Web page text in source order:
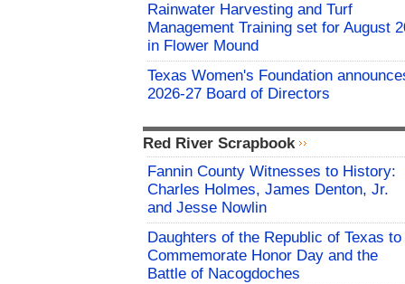
Rainwater Harvesting and Turf
Management Training set for August
in Flower Mound
Texas Women's Foundation
2026-27 Board of Directors
Red River Scrapbook
Fannin County Witnesses to History:
Charles Holmes, James Denton, Jr.
and Jesse Nowlin
Daughters of the Republic of Texas to
Commemorate Honor Day and the
Battle of Nacogdoches